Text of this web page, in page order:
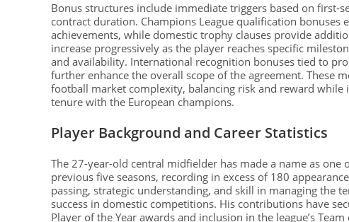
Bonus structures include immediate triggers based on first-
contract duration. Champions League qualification
achievements, while domestic trophy clauses provide
increase progressively as the player reaches specific
and availability. International recognition bonuses tied to
further enhance the overall scope of the agreement. These
football market complexity, balancing risk and reward while
tenure with the European champions.
Player Background and Career Statistics
The 27-year-old central midfielder has made a name as
previous five seasons, recording in excess of 180
passing, strategic understanding, and skill in managing the
success in domestic competitions. His contributions have
Player of the Year awards and inclusion in the league’s